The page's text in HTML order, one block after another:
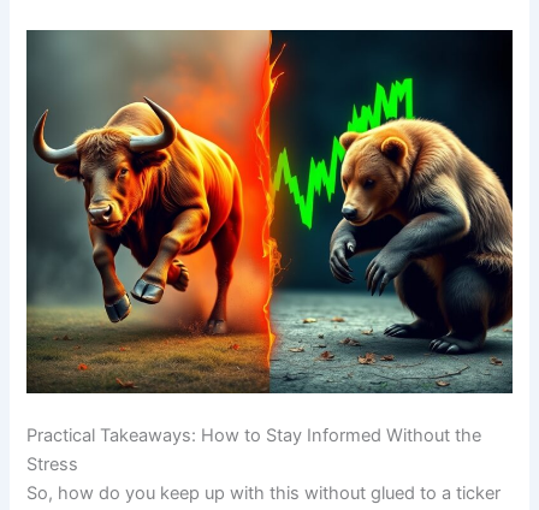
Practical Takeaways: How to Stay Informed Without the
Stress
So, how do you keep up with this without glued to a ticker